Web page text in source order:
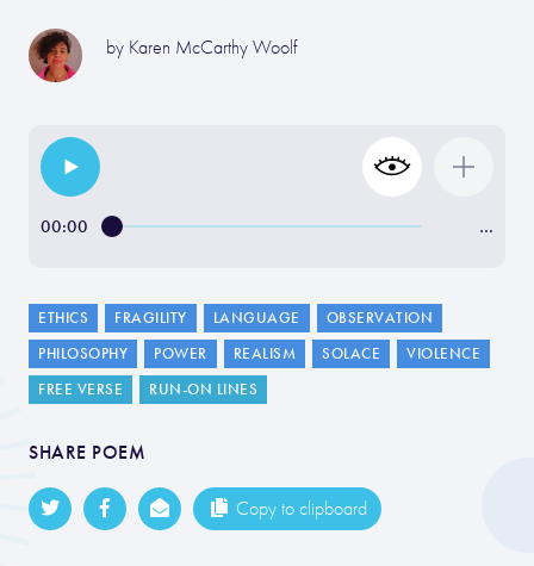
by Karen McCarthy Woolf
00:00 …
ETHICS FRAGILITY LANGUAGE
OBSERVATION
PHILOSOPHY
POWER REALISM SOLACE
VIOLENCE
FREE VERSE
RUN-ON LINES
SHARE POEM
Copy to clipboard